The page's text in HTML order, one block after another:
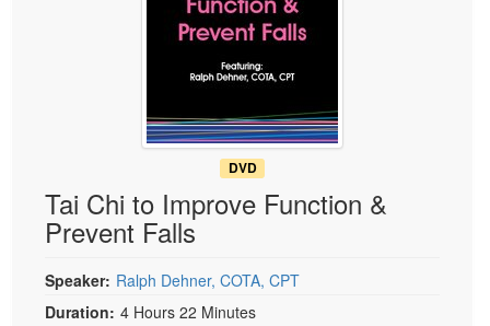
Physical Therapist
Occupational Therapist
Therapist.com Subscription
Free Worksheets
DVD
Tai Chi to Improve Function &
Prevent Falls
Speaker: Ralph Dehner, COTA, CPT
Duration: 4 Hours 22 Minutes